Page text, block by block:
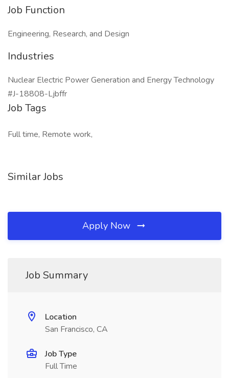
Job Function
Engineering, Research, and Design
Industries
Nuclear Electric Power Generation and Energy Technology
#J-18808-Ljbffr
Job Tags
Full time, Remote work,
Similar Jobs
Apply Now
Job Summary
Location
San Francisco, CA
Job Type
Full Time